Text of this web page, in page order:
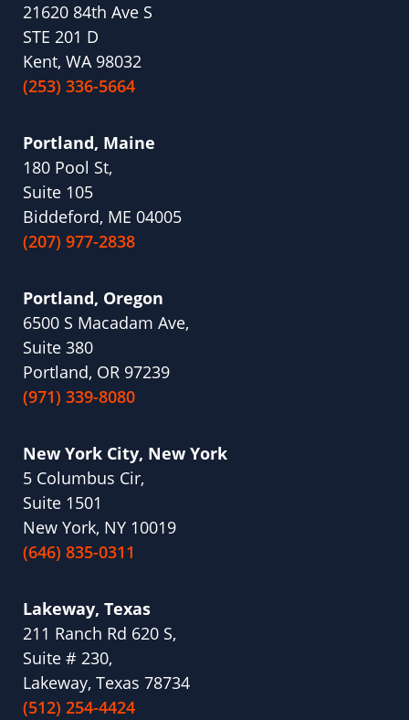
21620 84th Ave S
STE 201 D
Kent, WA 98032
(253) 336-5664
Portland, Maine
180 Pool St,
Suite 105
Biddeford, ME 04005
(207) 977-2838
Portland, Oregon
6500 S Macadam Ave,
Suite 380
Portland, OR 97239
(971) 339-8080
New York City, New York
5 Columbus Cir,
Suite 1501
New York, NY 10019
(646) 835-0311
Lakeway, Texas
211 Ranch Rd 620 S,
Suite # 230,
Lakeway, Texas 78734
(512) 254-4424